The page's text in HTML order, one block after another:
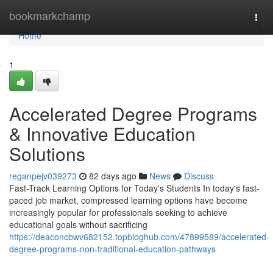
bookmarkchamp
Home
Home
1
Accelerated Degree Programs
& Innovative Education
Solutions
reganpejv039273 82 days ago News
Discuss
Fast-Track Learning Options for Today's Students In today's fast-
paced job market, compressed learning options have become
increasingly popular for professionals seeking to achieve
educational goals without sacrificing
https://deaconcbwv682152.topbloghub.com/47899589/accelerated-
degree-programs-non-traditional-education-pathways